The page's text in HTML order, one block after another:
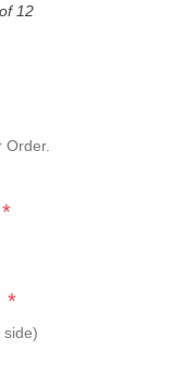
12
Order.
*
*
side)